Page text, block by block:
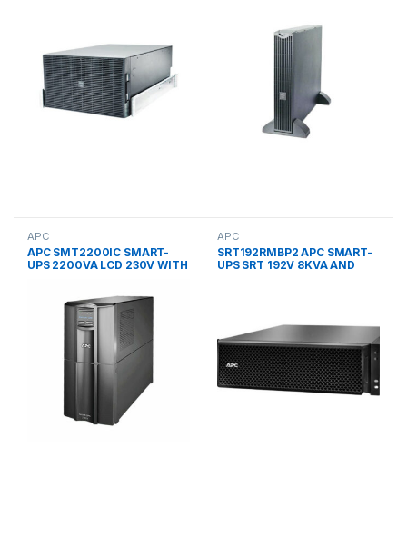
APC
APC SMT2200IC SMART-
UPS 2200VA LCD 230V WITH
APC
SRT192RMBP2 APC SMART-
UPS SRT 192V 8KVA AND